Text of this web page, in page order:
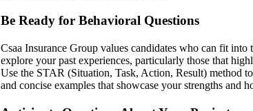
Be Ready for Behavioral Questions
Csaa Insurance Group values candidates who can fit
explore your past experiences, particularly those that
Use the STAR (Situation, Task, Action, Result) method
and concise examples that showcase your strengths and